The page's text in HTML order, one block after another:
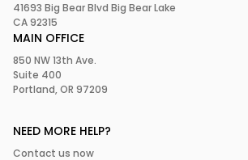
41693 Big Bear Blvd Big Bear Lake
CA 92315
MAIN OFFICE
850 NW 13th Ave.
Suite 400
Portland, OR 97209
NEED MORE HELP?
Contact us now